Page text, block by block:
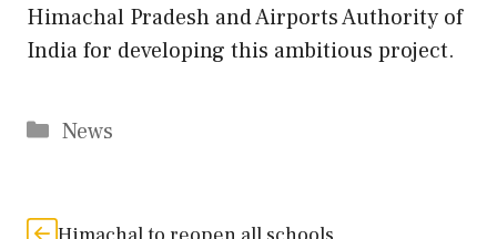
Himachal Pradesh and Airports Authority of
India for developing this ambitious project.
Categories
News